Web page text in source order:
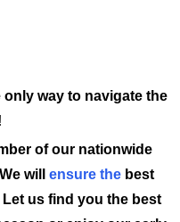
way to navigate the
of our nationwide
will ensure the best
us find you the best